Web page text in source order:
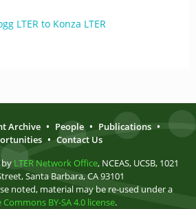
LTER to Konza LTER
Archive • People • Publications •
• Contact Us
by LTER Network Office, NCEAS, UCSB, 1021
Santa Barbara, CA 93101
noted, material may be re-used under a
BY-SA 4.0 license.